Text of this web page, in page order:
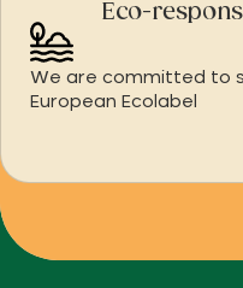
Eco-
We are committed to
European Ecolabel